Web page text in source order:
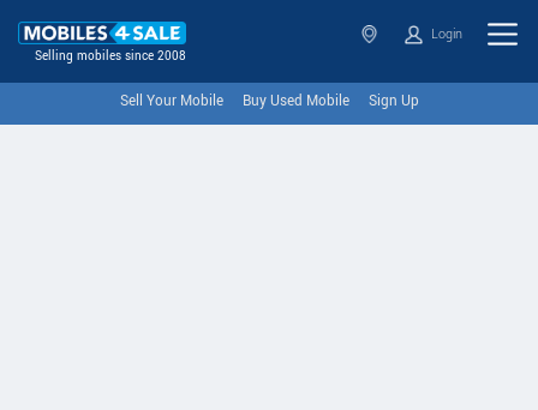
Selling mobiles since 2008
Login
Sell Your Mobile Buy Used Mobile Sign Up